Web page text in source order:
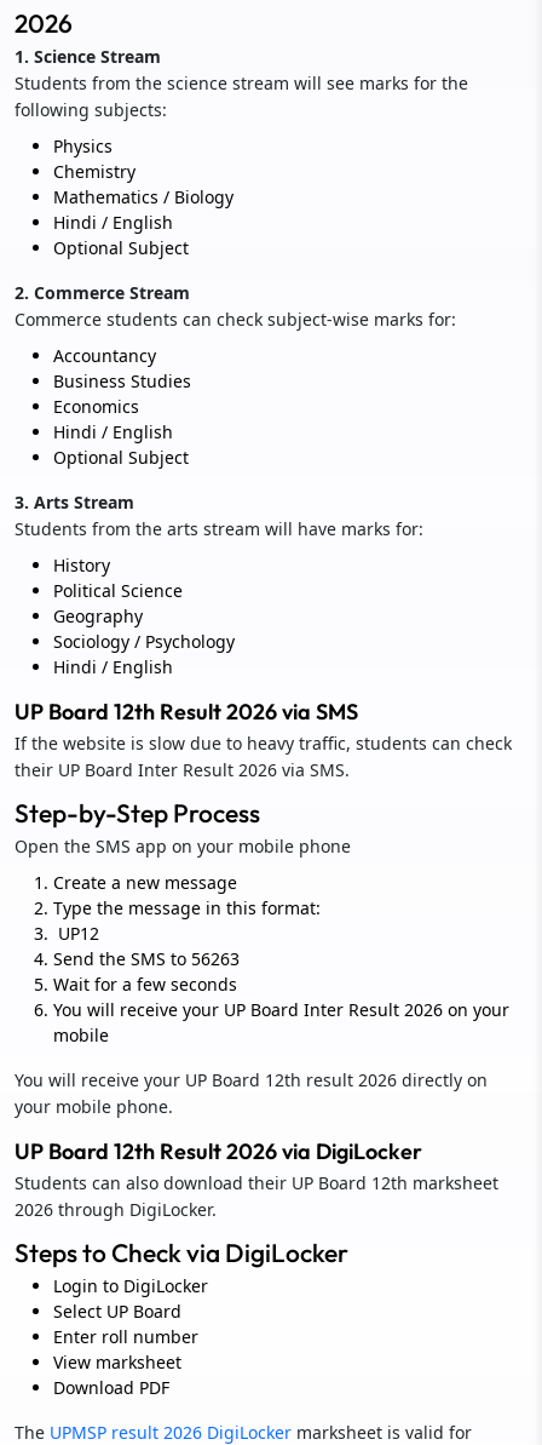
2026
1. Science Stream
Students from the science stream will see marks for the
following subjects:
Physics
Chemistry
Mathematics / Biology
Hindi / English
Optional Subject
2. Commerce Stream
Commerce students can check subject-wise marks for:
Accountancy
Business Studies
Economics
Hindi / English
Optional Subject
3. Arts Stream
Students from the arts stream will have marks for:
History
Political Science
Geography
Sociology / Psychology
Hindi / English
UP Board 12th Result 2026 via SMS
If the website is slow due to heavy traffic, students can check
their UP Board Inter Result 2026 via SMS.
Step-by-Step Process
Open the SMS app on your mobile phone
Create a new message
Type the message in this format:
UP12
Send the SMS to 56263
Wait for a few seconds
You will receive your UP Board Inter Result 2026 on your
mobile
You will receive your UP Board 12th result 2026 directly on
your mobile phone.
UP Board 12th Result 2026 via DigiLocker
Students can also download their UP Board 12th marksheet
2026 through DigiLocker.
Steps to Check via DigiLocker
Login to DigiLocker
Select UP Board
Enter roll number
View marksheet
Download PDF
The UPMSP result 2026 DigiLocker marksheet is valid for